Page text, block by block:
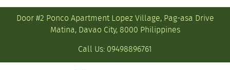
Door #2 Ponco Apartment Lopez Village, Pag-asa Drive
Matina, Davao City, 8000 Philippines
Call Us: 09498896761